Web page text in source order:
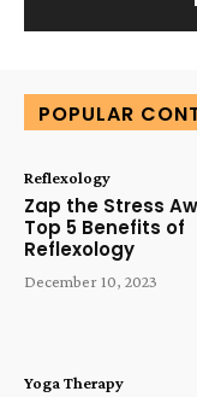
POPULAR
Reflexology
Zap the Stress
Top 5 Benefits of
Reflexology
December 10, 2023
Yoga Therapy